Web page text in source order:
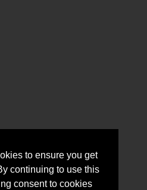
to ensure you get
continuing to use this
consent to cookies